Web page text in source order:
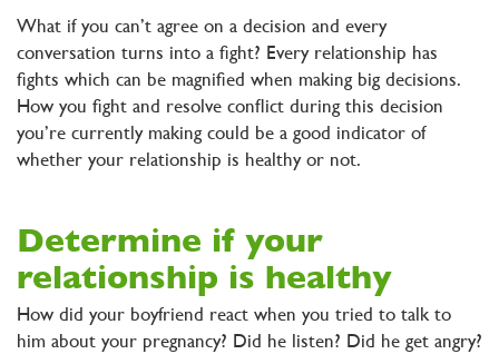
What if you can’t agree on a decision and every
conversation turns into a fight? Every relationship has
fights which can be magnified when making big decisions.
How you fight and resolve conflict during this decision
you’re currently making could be a good indicator of
whether your relationship is healthy or not.
Determine if your
relationship is healthy
How did your boyfriend react when you tried to talk to
him about your pregnancy? Did he listen? Did he get angry?